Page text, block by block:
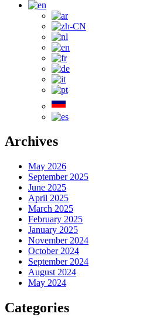
Archives
May 2026
September 2025
June 2025
April 2025
March 2025
February 2025
January 2025
November 2024
October 2024
September 2024
August 2024
May 2024
Categories